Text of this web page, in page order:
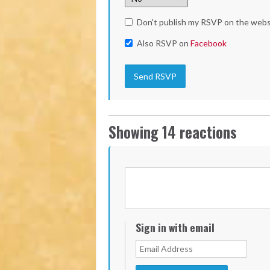
Don't publish my RSVP on the
Also RSVP on Facebook
Showing 14 reactions
Sign in with email